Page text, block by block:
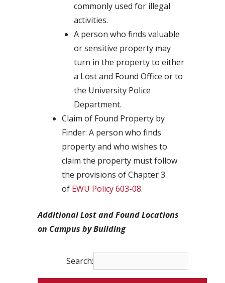
commonly used for illegal
activities.
A person who finds valuable
or sensitive property may
turn in the property to either
a Lost and Found Office or to
the University Police
Department.
Claim of Found Property by
Finder: A person who finds
property and who wishes to
claim the property must follow
the provisions of Chapter 3
of EWU Policy 603-08.
Additional Lost and Found Locations
on Campus by Building
Search: